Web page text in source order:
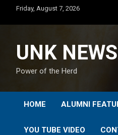
content
Friday, August 7, 2026
UNK NEWS
Power of the Herd
HOME ALUMNI
YOU TUBE VIDEO